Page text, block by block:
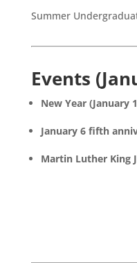
Summer
Events
New Year (January
January 6 fifth
Martin Luther King